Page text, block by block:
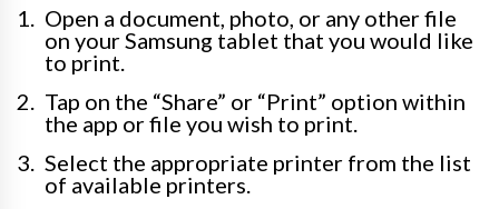
Open a document, photo, or any other file
on your Samsung tablet that you would like
to print.
Tap on the “Share” or “Print” option within
the app or file you wish to print.
Select the appropriate printer from the list
of available printers.